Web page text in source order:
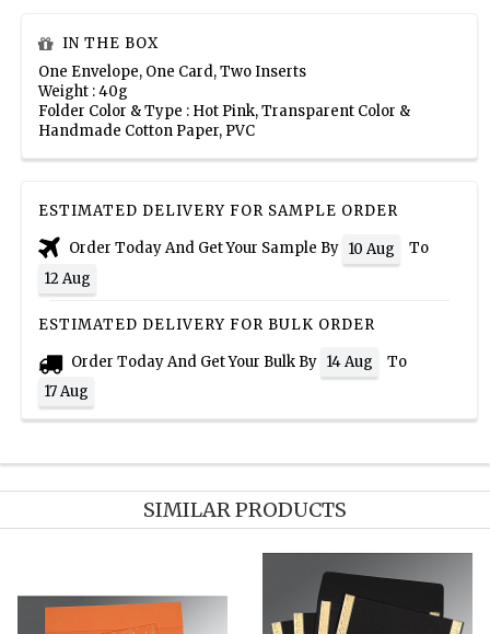
IN THE BOX
One Envelope, One Card, Two Inserts
Weight : 40g
Folder Color & Type : Hot Pink, Transparent Color &
Handmade Cotton Paper, PVC
ESTIMATED DELIVERY FOR SAMPLE ORDER
Order Today And Get Your Sample By 10 Aug
To
12 Aug
ESTIMATED DELIVERY FOR BULK ORDER
Order Today And Get Your Bulk By 14 Aug
To
17 Aug
SIMILAR PRODUCTS